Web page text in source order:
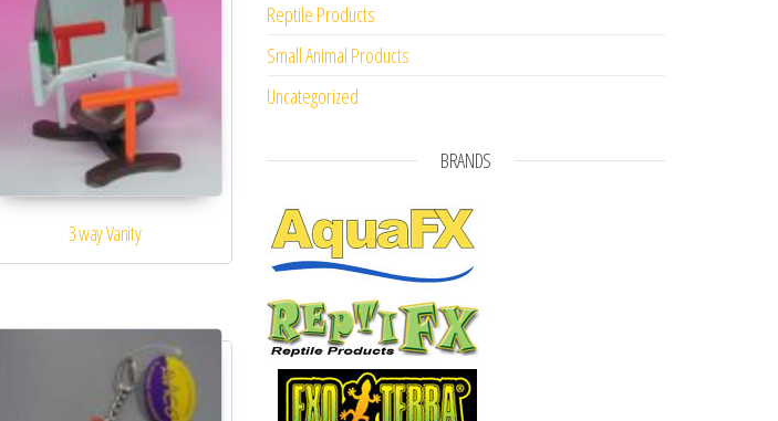
3 way Vanity
Reptile Products
Small Animal Products
Uncategorized
BRANDS